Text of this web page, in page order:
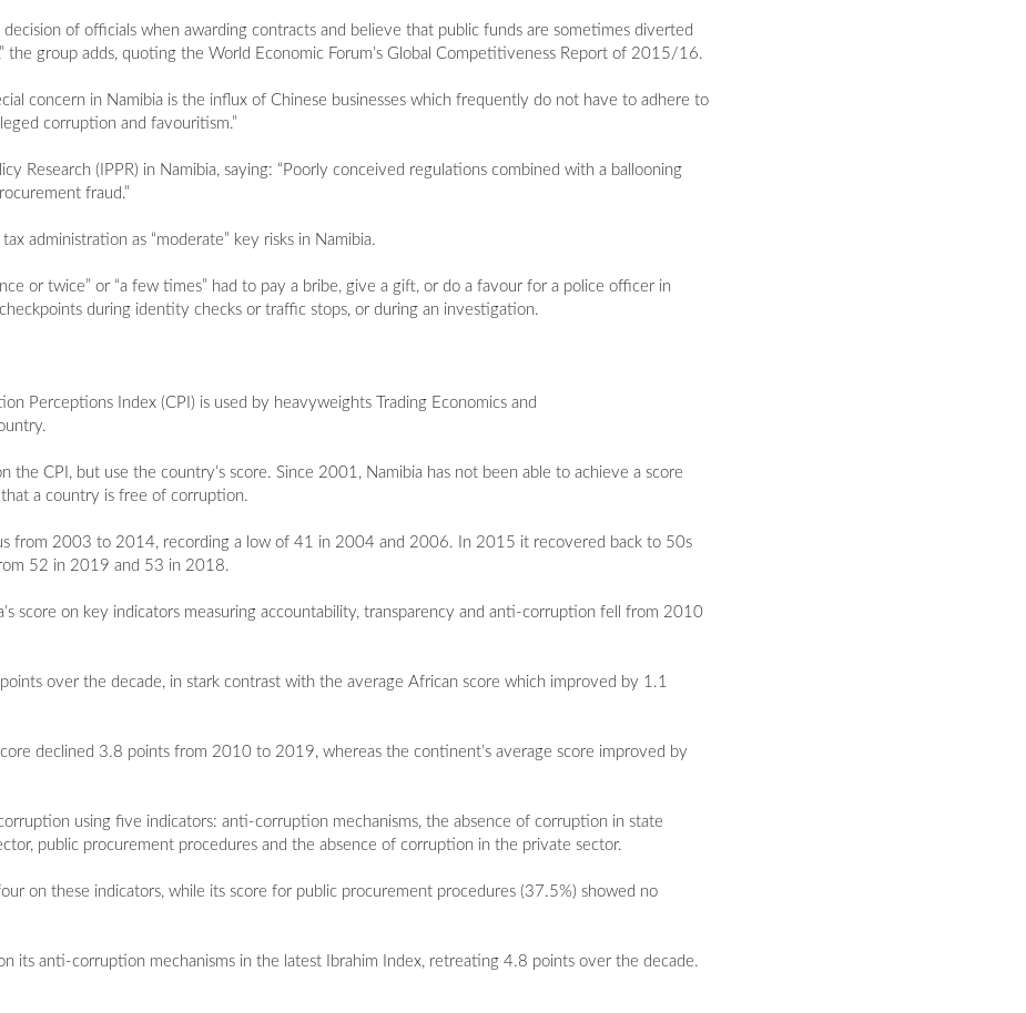
of officials when awarding contracts and believe that public funds are sometimes diverted
the group adds, quoting the World Economic Forum’s Global Competitiveness Report of 2015/16.
concern in Namibia is the influx of Chinese businesses which frequently do not have to adhere to
corruption and favouritism.”
Research (IPPR) in Namibia, saying: “Poorly conceived regulations combined with a ballooning
fraud.”
administration as “moderate” key risks in Namibia.
or twice” or “a few times” had to pay a bribe, give a gift, or do a favour for a police officer in
during identity checks or traffic stops, or during an investigation.
Perceptions Index (CPI) is used by heavyweights Trading Economics and
the CPI, but use the country’s score. Since 2001, Namibia has not been able to achieve a score
a country is free of corruption.
from 2003 to 2014, recording a low of 41 in 2004 and 2006. In 2015 it recovered back to 50s
52 in 2019 and 53 in 2018.
score on key indicators measuring accountability, transparency and anti-corruption fell from 2010
over the decade, in stark contrast with the average African score which improved by 1.1
declined 3.8 points from 2010 to 2019, whereas the continent’s average score improved by
using five indicators: anti-corruption mechanisms, the absence of corruption in state
public procurement procedures and the absence of corruption in the private sector.
on these indicators, while its score for public procurement procedures (37.5%) showed no
its anti-corruption mechanisms in the latest Ibrahim Index, retreating 4.8 points over the decade.